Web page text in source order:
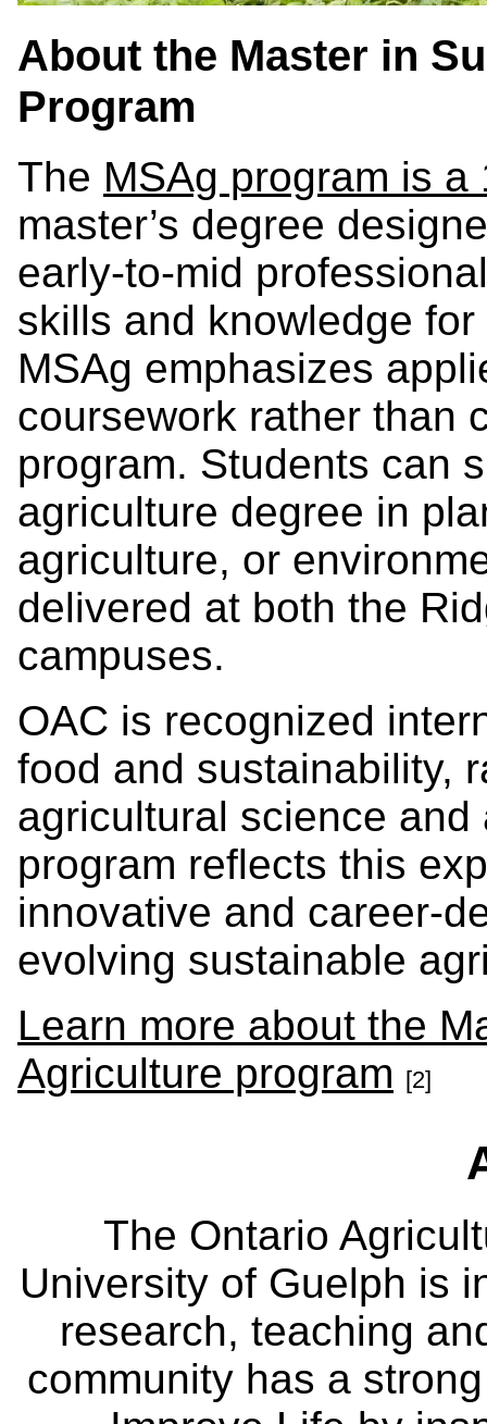
About the Master in
Program
The MSAg program is a
master’s degree
early-to-mid
skills and knowledge
MSAg emphasizes
coursework rather than
program. Students can
agriculture degree in
agriculture, or
delivered at both the
campuses.
OAC is recognized
food and sustainability,
agricultural science
program reflects this
innovative and career-
evolving sustainable
Learn more about the
Agriculture program [2]
The Ontario
University of Guelph is
research, teaching
community has a